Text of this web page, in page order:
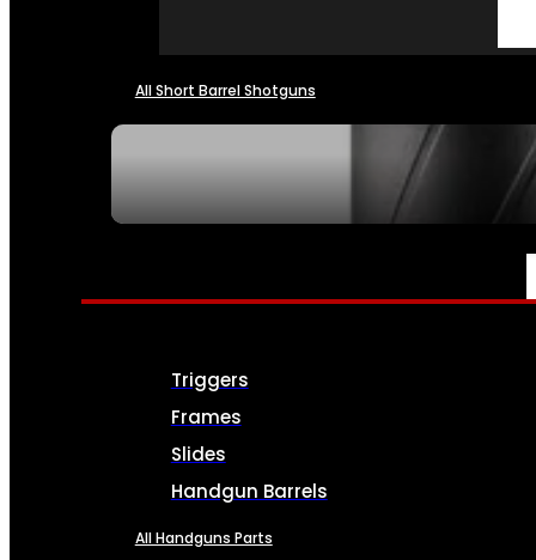
All Short Barrel Shotguns
PARTS & ACCESSORIES
Triggers
Frames
Slides
Handgun Barrels
All Handguns Parts